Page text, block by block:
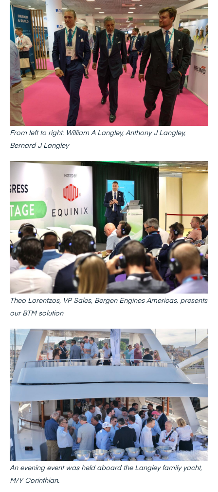
From left to right: William A Langley, Anthony J Langley,
Bernard J Langley
Theo Lorentzos, VP Sales, Bergen Engines Americas, presents
our BTM solution
An evening event was held aboard the Langley family yacht,
M/Y Corinthian.